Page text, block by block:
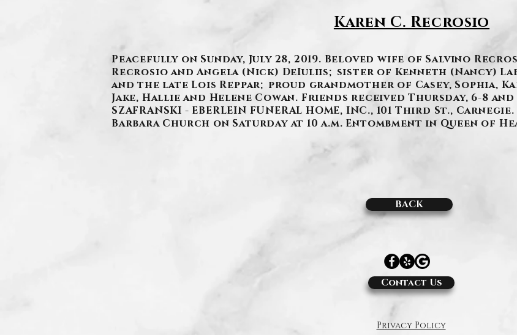
Karen C. Recrosio
Peacefully on Sunday, July 28, 2019. Beloved wife of Salvino
Recrosio and Angela (Nick) DeIuliis; sister of Kenneth (Nancy)
and the late Lois Reppar; proud grandmother of Casey, Sophia,
Jake, Hallie and Helene Cowan. Friends received Thursday, 6-8
SZAFRANSKI - EBERLEIN FUNERAL HOME, INC., 101 Third St.,
Barbara Church on Saturday at 10 a.m. Entombment in Queen of
BACK
Contact Us
Privacy Policy